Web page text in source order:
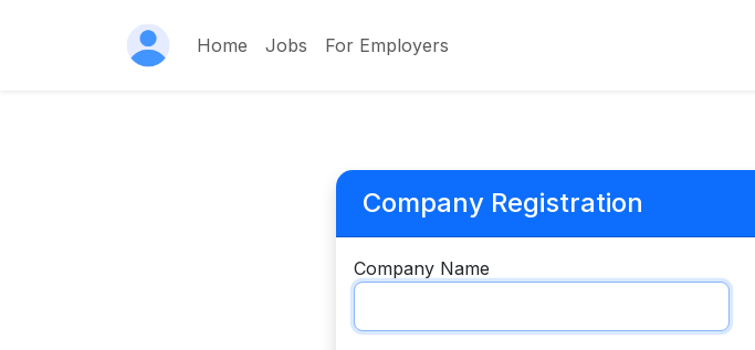
Home Jobs For Employers
Company Registration
Company Name